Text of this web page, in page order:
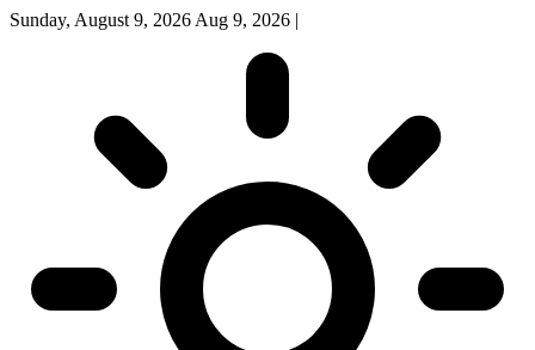
Sunday, August 9, 2026 Aug 9, 2026 |